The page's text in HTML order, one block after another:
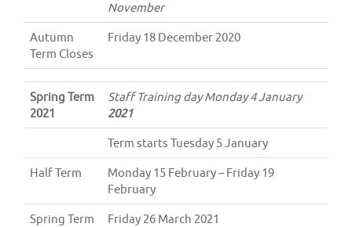
November
Autumn
Term Closes
Friday 18 December 2020
Spring Term
2021
Staff Training day Monday 4 January
2021
Term starts Tuesday 5 January
Half Term
Monday 15 February – Friday 19
February
Spring Term
Friday 26 March 2021